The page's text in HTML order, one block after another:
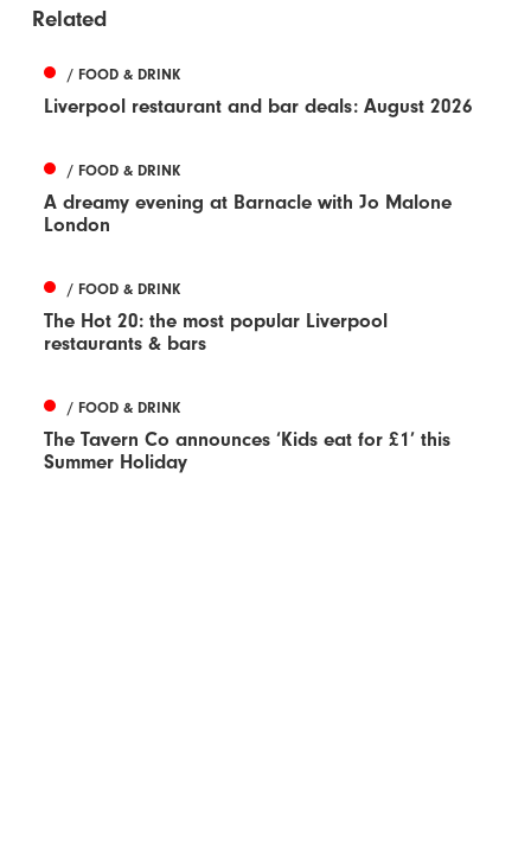
Related
/ FOOD & DRINK
Liverpool restaurant and bar deals: August 2026
/ FOOD & DRINK
A dreamy evening at Barnacle with Jo Malone
London
/ FOOD & DRINK
The Hot 20: the most popular Liverpool
restaurants & bars
/ FOOD & DRINK
The Tavern Co announces ‘Kids eat for £1’ this
Summer Holiday